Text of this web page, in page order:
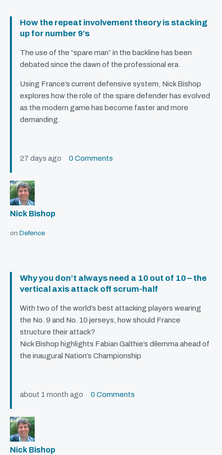
How the repeat involvement theory is stacking
up for number 9’s
The use of the “spare man” in the backline has been
debated since the dawn of the professional era.
Using France’s current defensive system, Nick Bishop
explores how the role of the spare defender has evolved
as the modern game has become faster and more
demanding.
27 days ago 0 Comments
Nick Bishop
on Defence
Why you don’t always need a 10 out of 10 – the
vertical axis attack off scrum-half
With two of the world’s best attacking players wearing
the No. 9 and No. 10 jerseys, how should France
structure their attack?
Nick Bishop highlights Fabian Galthie’s dilemma ahead of
the inaugural Nation’s Championship
about 1 month ago 0 Comments
Nick Bishop